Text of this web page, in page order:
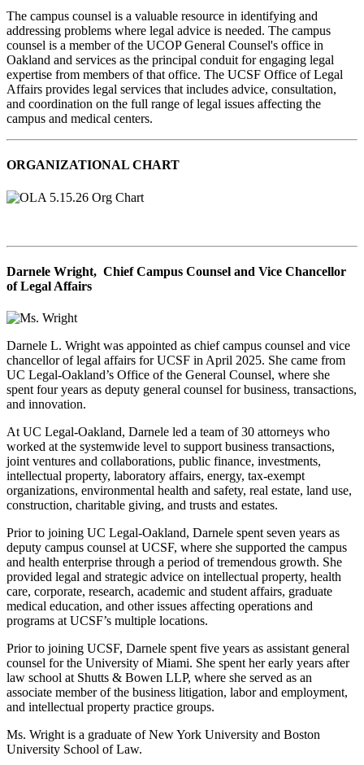
The campus counsel is a valuable resource in identifying and
addressing problems where legal advice is needed. The campus
counsel is a member of the UCOP General Counsel's office in
Oakland and services as the principal conduit for engaging legal
expertise from members of that office. The UCSF Office of Legal
Affairs provides legal services that includes advice, consultation,
and coordination on the full range of legal issues affecting the
campus and medical centers.
ORGANIZATIONAL CHART
Darnele Wright, Chief Campus Counsel and Vice Chancellor
of Legal Affairs
Darnele L. Wright was appointed as chief campus counsel and vice
chancellor of legal affairs for UCSF in April 2025. She came from
UC Legal-Oakland’s Office of the General Counsel, where she
spent four years as deputy general counsel for business, transactions,
and innovation.
At UC Legal-Oakland, Darnele led a team of 30 attorneys who
worked at the systemwide level to support business transactions,
joint ventures and collaborations, public finance, investments,
intellectual property, laboratory affairs, energy, tax-exempt
organizations, environmental health and safety, real estate, land use,
construction, charitable giving, and trusts and estates.
Prior to joining UC Legal-Oakland, Darnele spent seven years as
deputy campus counsel at UCSF, where she supported the campus
and health enterprise through a period of tremendous growth. She
provided legal and strategic advice on intellectual property, health
care, corporate, research, academic and student affairs, graduate
medical education, and other issues affecting operations and
programs at UCSF’s multiple locations.
Prior to joining UCSF, Darnele spent five years as assistant general
counsel for the University of Miami. She spent her early years after
law school at Shutts & Bowen LLP, where she served as an
associate member of the business litigation, labor and employment,
and intellectual property practice groups.
Ms. Wright is a graduate of New York University and Boston
University School of Law.